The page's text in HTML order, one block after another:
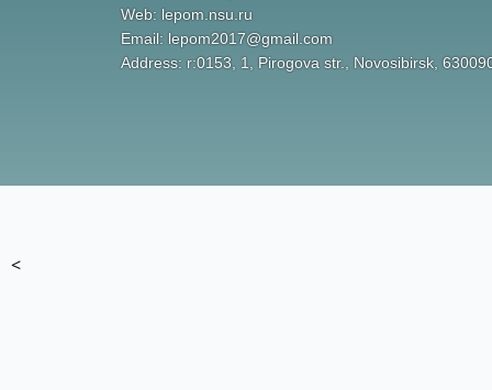
Web: lepom.nsu.ru
Email: lepom2017@gmail.com
Address: r:0153, 1, Pirogova str., Novosibirsk,
<